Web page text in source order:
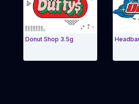
Donut Shop 3.5g